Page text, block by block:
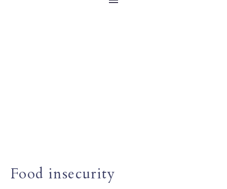
Food insecurity